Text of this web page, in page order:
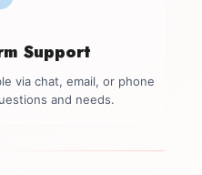
Support
via chat, email, or phone
and needs.